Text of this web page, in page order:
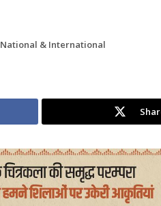
National & International